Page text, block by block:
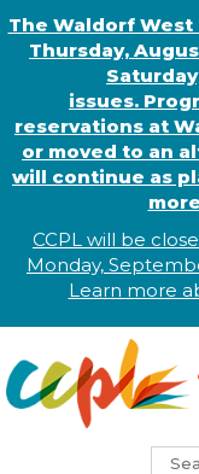
The Waldorf West
Thursday,
issues.
reservations at
or moved to an
will continue as
CCPL will be
Monday,
Learn more